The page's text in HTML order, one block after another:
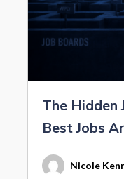
The Hidden
Best Jobs
Nicole